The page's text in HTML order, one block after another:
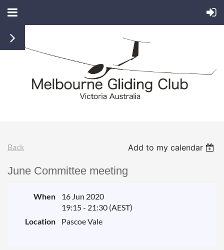
Back Add to my calendar
June Committee meeting
When
16 Jun 2020
19:15 - 21:30 (AEST)
Location
Pascoe Vale